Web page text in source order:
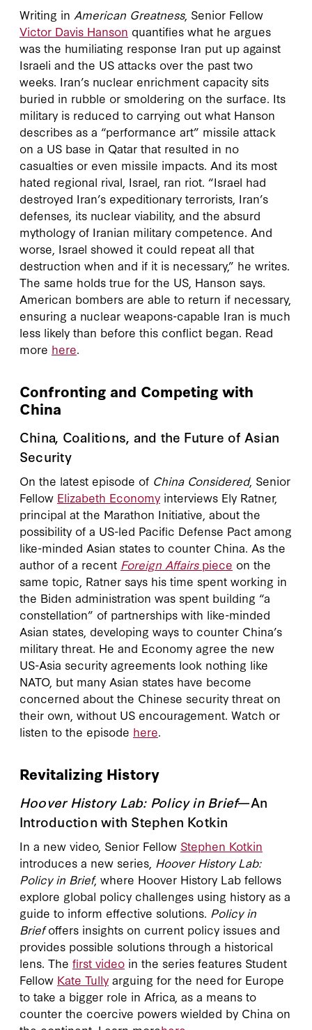
Writing in American Greatness, Senior Fellow
Victor Davis Hanson quantifies what he argues
was the humiliating response Iran put up against
Israeli and the US attacks over the past two
weeks. Iran’s nuclear enrichment capacity sits
buried in rubble or smoldering on the surface. Its
military is reduced to carrying out what Hanson
describes as a “performance art” missile attack
on a US base in Qatar that resulted in no
casualties or even missile impacts. And its most
hated regional rival, Israel, ran riot. “Israel had
destroyed Iran’s expeditionary terrorists, Iran’s
defenses, its nuclear viability, and the absurd
mythology of Iranian military competence. And
worse, Israel showed it could repeat all that
destruction when and if it is necessary,” he writes.
The same holds true for the US, Hanson says.
American bombers are able to return if necessary,
ensuring a nuclear weapons-capable Iran is much
less likely than before this conflict began. Read
more here.
Confronting and Competing with
China
China, Coalitions, and the Future of Asian
Security
On the latest episode of China Considered, Senior
Fellow Elizabeth Economy interviews Ely Ratner,
principal at the Marathon Initiative, about the
possibility of a US-led Pacific Defense Pact among
like-minded Asian states to counter China. As the
author of a recent Foreign Affairspiece on the
same topic, Ratner says his time spent working in
the Biden administration was spent building “a
constellation” of partnerships with like-minded
Asian states, developing ways to counter China’s
military threat. He and Economy agree the new
US-Asia security agreements look nothing like
NATO, but many Asian states have become
concerned about the Chinese security threat on
their own, without US encouragement. Watch or
listen to the episode here.
Revitalizing History
Hoover History Lab: Policy in Brief—An
Introduction with Stephen Kotkin
In a new video, Senior Fellow Stephen Kotkin
introduces a new series, Hoover History Lab:
Policy in Brief, where Hoover History Lab fellows
explore global policy challenges using history as a
guide to inform effective solutions. Policy in
Briefoffers insights on current policy issues and
provides possible solutions through a historical
lens. The first video in the series features Student
Fellow Kate Tully arguing for the need for Europe
to take a bigger role in Africa, as a means to
counter the coercive powers wielded by China on